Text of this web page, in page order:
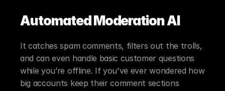
Automated Moderation AI
It catches spam comments, filters out the trolls,
and can even handle basic customer questions
while you’re offline. If you've ever wondered how
big accounts keep their comment sections